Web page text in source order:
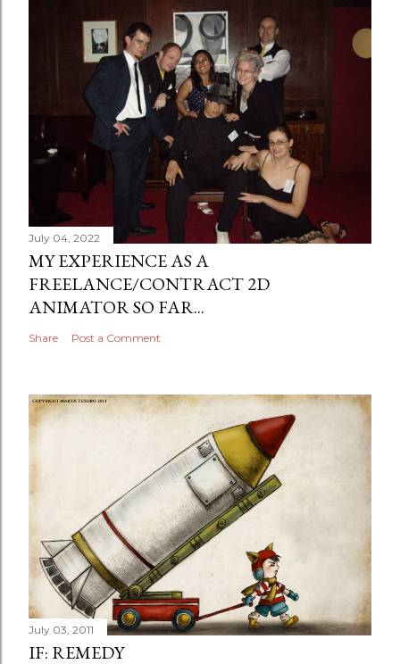
July 04, 2022
MY EXPERIENCE AS A
FREELANCE/CONTRACT 2D
ANIMATOR SO FAR...
Share Post a Comment
July 03, 2011
IF: REMEDY